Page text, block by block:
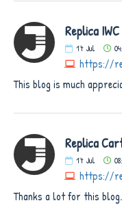
Replica
17 Jul
https://
This blog is much
Replica
17 Jul
https://
Thanks a lot for this blog.